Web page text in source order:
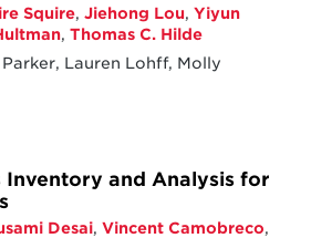
Squire, Jiehong Lou, Yiyun
, Thomas C. Hilde
Lauren Lohff, Molly
Inventory and Analysis for
Desai, Vincent Camobreco,